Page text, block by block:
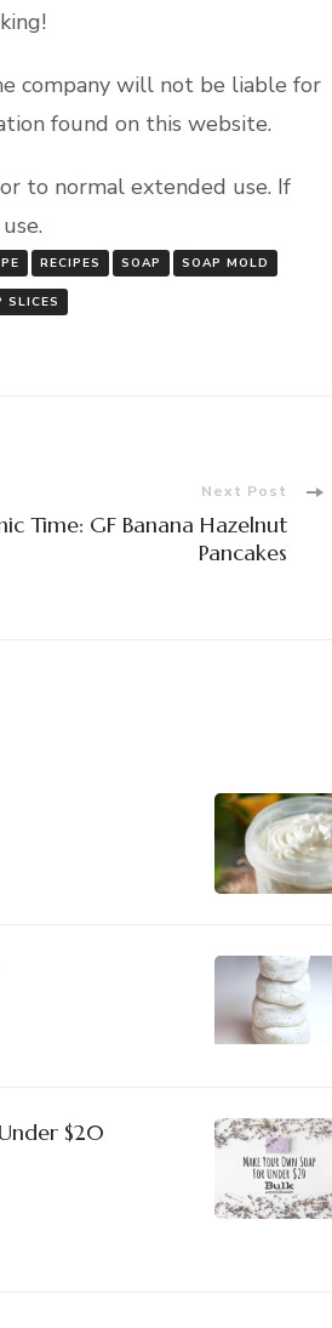
company will not be liable for
found on this website.
to normal extended use. If
RECIPES SOAP SOAP MOLD
SLICES
Next Post
Time: GF Banana Hazelnut
Pancakes
$20